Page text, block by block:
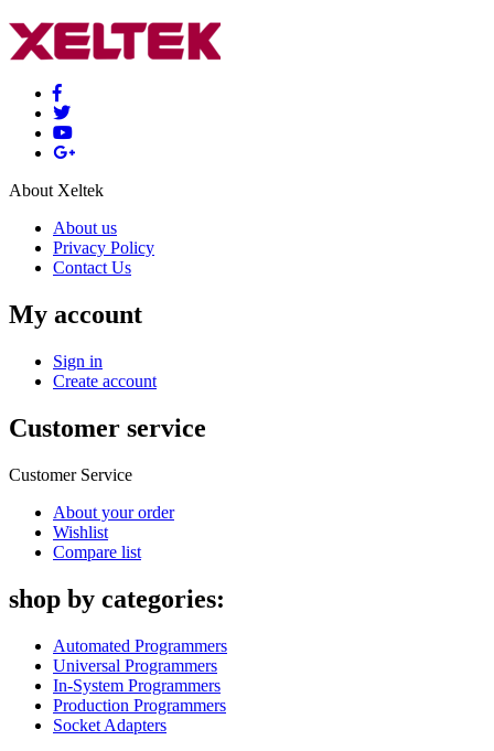
About Xeltek
About us
Privacy Policy
Contact Us
My account
Sign in
Create account
Customer service
Customer Service
About your order
Wishlist
Compare list
shop by categories:
Automated Programmers
Universal Programmers
In-System Programmers
Production Programmers
Socket Adapters